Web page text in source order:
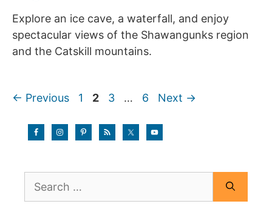
Explore an ice cave, a waterfall, and enjoy
spectacular views of the Shawangunks region
and the Catskill mountains.
← Previous Page
1 Page
2 Page
3 … Page
6 Next →
for: